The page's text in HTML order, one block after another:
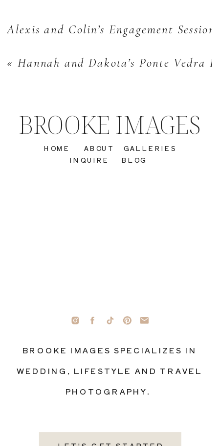
« Hannah and Dakota’s Ponte Vedra
Alexis and Colin’s Engagement
BROOKE IMAGES SPECIALIZES IN
WEDDING, LIFESTYLE AND TRAVEL
PHOTOGRAPHY.
INQUIRE
GALLERIES
ABOUT
HOME
BROOKE IMAGES
BLOG